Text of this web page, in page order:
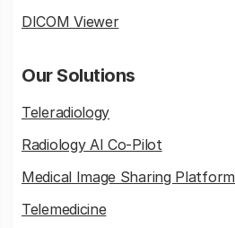
DICOM Viewer
Our Solutions
Teleradiology
Radiology AI Co-Pilot
Medical Image Sharing Platform
Telemedicine